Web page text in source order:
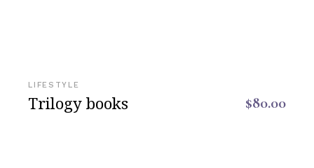
LIFESTYLE
Trilogy books $80.00